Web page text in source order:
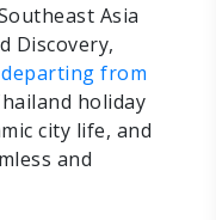
Asia
Discovery,
from
holiday
city life, and
and